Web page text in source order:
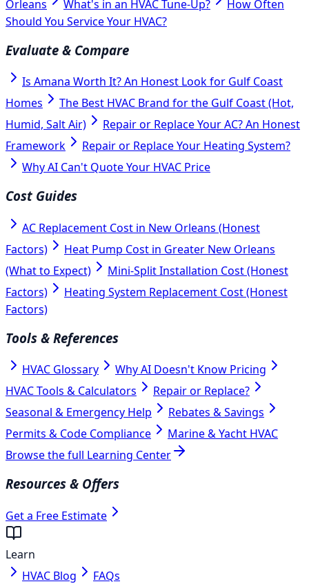
Orleans What's in an HVAC Tune-Up?
How Often
Should You Service Your HVAC?
Evaluate & Compare
Is Amana Worth It? An Honest Look for Gulf Coast
Homes
The Best HVAC Brand for the Gulf Coast (Hot,
Humid, Salt Air)
Repair or Replace Your AC? An Honest
Framework
Repair or Replace Your Heating System?
Why AI Can't Quote Your HVAC Price
Cost Guides
AC Replacement Cost in New Orleans (Honest
Factors)
Heat Pump Cost in Greater New Orleans
(What to Expect)
Mini-Split Installation Cost (Honest
Factors)
Heating System Replacement Cost (Honest
Factors)
Tools & References
HVAC Glossary
Why AI Doesn't Know Pricing
HVAC Tools & Calculators
Repair or Replace?
Seasonal & Emergency Help
Rebates & Savings
Permits & Code Compliance
Marine & Yacht HVAC
Browse the full Learning Center
Resources & Offers
Get a Free Estimate
Learn
HVAC Blog
FAQs